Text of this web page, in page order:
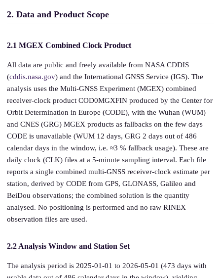
2. Data and Product Scope
2.1 MGEX Combined Clock Product
All data are public and freely available from NASA CDDIS
(cddis.nasa.gov) and the International GNSS Service (IGS). The
analysis uses the Multi-GNSS Experiment (MGEX) combined
receiver-clock product COD0MGXFIN produced by the Center for
Orbit Determination in Europe (CODE), with the Wuhan (WUM)
and CNES (GRG) MGEX products as fallbacks on the few days
CODE is unavailable (WUM 12 days, GRG 2 days out of 486
calendar days in the window, i.e. ≈3 % fallback usage). These are
daily clock (CLK) files at a 5-minute sampling interval. Each file
reports a single combined multi-GNSS receiver-clock estimate per
station, derived by CODE from GPS, GLONASS, Galileo and
BeiDou observations; the combined solution is the quantity
analysed. No positioning is performed and no raw RINEX
observation files are used.
2.2 Analysis Window and Station Set
The analysis period is 2025-01-01 to 2026-05-01 (473 days with